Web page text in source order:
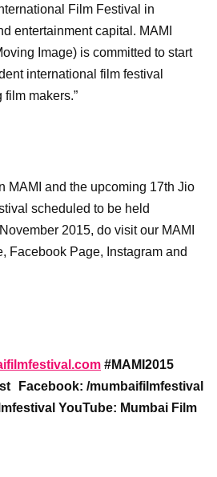
Film Festival in
entertainment capital. MAMI
Image) is committed to start
international film festival
makers.”
MAMI and the upcoming 17th Jio
scheduled to be held
2015, do visit our MAMI
Facebook Page, Instagram and
#MAMI2015
Facebook: /mumbaifilmfestival
YouTube: Mumbai Film